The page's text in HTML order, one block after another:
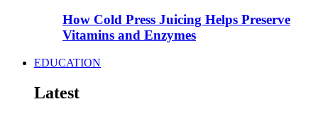
How Cold Press Juicing Helps Preserve
Vitamins and Enzymes
EDUCATION
Latest